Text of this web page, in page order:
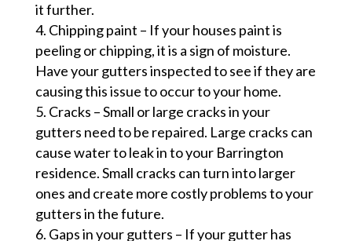
it further.
Chipping paint – If your houses paint is
peeling or chipping, it is a sign of moisture.
Have your gutters inspected to see if they are
causing this issue to occur to your home.
Cracks – Small or large cracks in your
gutters need to be repaired. Large cracks can
cause water to leak in to your Barrington
residence. Small cracks can turn into larger
ones and create more costly problems to your
gutters in the future.
Gaps in your gutters – If your gutter has